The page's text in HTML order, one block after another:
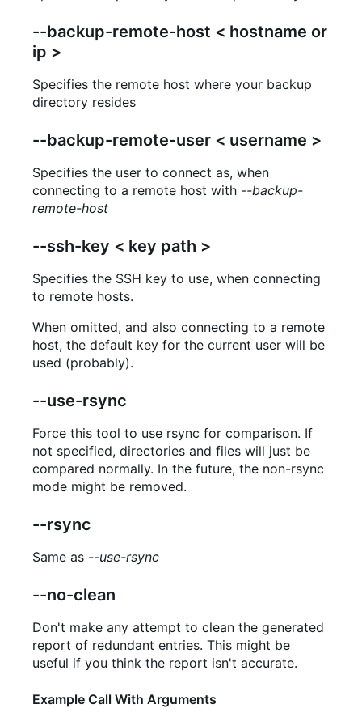
--backup-remote-host < hostname or
ip >
Specifies the remote host where your backup
directory resides
--backup-remote-user < username >
Specifies the user to connect as, when
connecting to a remote host with --backup-
remote-host
--ssh-key < key path >
Specifies the SSH key to use, when connecting
to remote hosts.
When omitted, and also connecting to a remote
host, the default key for the current user will be
used (probably).
--use-rsync
Force this tool to use rsync for comparison. If
not specified, directories and files will just be
compared normally. In the future, the non-rsync
mode might be removed.
--rsync
Same as --use-rsync
--no-clean
Don't make any attempt to clean the generated
report of redundant entries. This might be
useful if you think the report isn't accurate.
Example Call With Arguments